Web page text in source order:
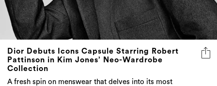
Dior Debuts Icons Capsule Starring Robert
Pattinson in Kim Jones’ Neo-Wardrobe
Collection
A fresh spin on menswear that delves into its most